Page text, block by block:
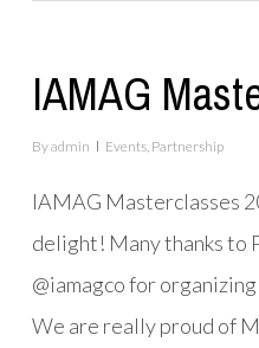
IAMAG
Byadmin Events, Partnership
IAMAG Masterclasses
delight! Many thanks to
@iamagco for
We are really proud of